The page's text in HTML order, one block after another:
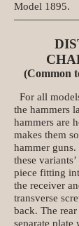
Model 1895.
(Common
For all
the hammers
hammers are
makes them
hammer
these
piece fitting
the receiver
transverse
back. The
separate plate